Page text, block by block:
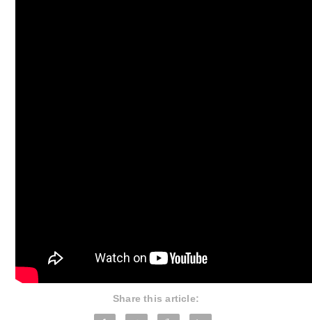
Share this article: